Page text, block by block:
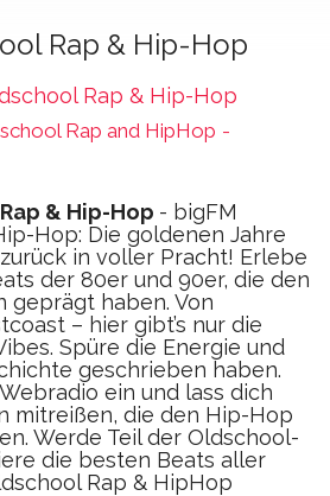
Rap & Hip-Hop
Rap & Hip-Hop
Rap and HipHop -
& Hip-Hop - bigFM
Hop: Die goldenen Jahre
in voller Pracht! Erlebe
der 80er und 90er, die den
geprägt haben. Von
– hier gibt’s nur die
Spüre die Energie und
geschrieben haben.
ein und lass dich
mitreißen, die den Hip-Hop
Werde Teil der Oldschool-
die besten Beats aller
Rap & HipHop